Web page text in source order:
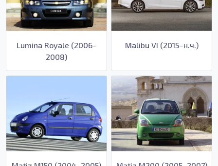
Lumina Royale (2006–
2008)
Malibu VI (2015–н.ч.)